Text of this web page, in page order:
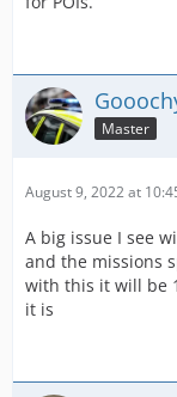
Master
August 9, 2022 at
A big issue I see
and the missions
with this it will be
it is